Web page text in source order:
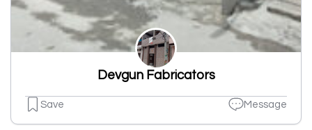
Devgun Fabricators
Save Message